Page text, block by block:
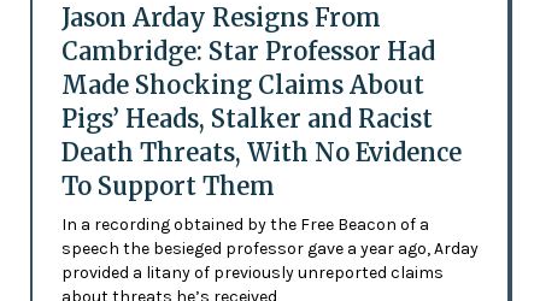
Jason Arday Resigns From
Cambridge: Star Professor Had
Made Shocking Claims About
Pigs’ Heads, Stalker and Racist
Death Threats, With No Evidence
To Support Them
In a recording obtained by the Free Beacon of a
speech the besieged professor gave a year ago, Arday
provided a litany of previously unreported claims
about threats he’s received